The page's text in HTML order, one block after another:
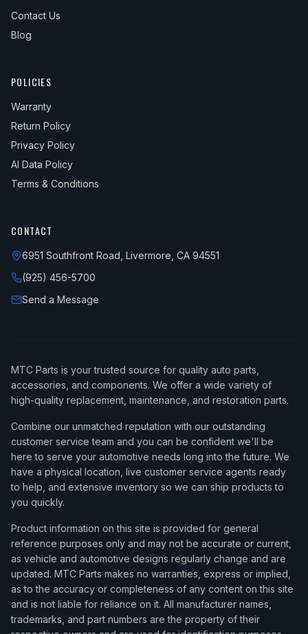
Contact Us
Blog
POLICIES
Warranty
Return Policy
Privacy Policy
AI Data Policy
Terms & Conditions
CONTACT
6951 Southfront Road, Livermore, CA 94551
(925) 456-5700
Send a Message
MTC Parts is your trusted source for quality auto parts,
accessories, and components. We offer a wide variety of
high-quality replacement, maintenance, and restoration parts.
Combine our unmatched reputation with our outstanding
customer service team and you can be confident we'll be
here to serve your automotive needs long into the future. We
have a physical location, live customer service agents ready
to help, and extensive inventory so we can ship products to
you quickly.
Product information on this site is provided for general
reference purposes only and may not be accurate or current,
as vehicle and automotive designs regularly change and are
updated. MTC Parts makes no warranties, express or implied,
as to the accuracy or completeness of any content on this site
and is not liable for reliance on it. All manufacturer names,
trademarks, and part numbers are the property of their